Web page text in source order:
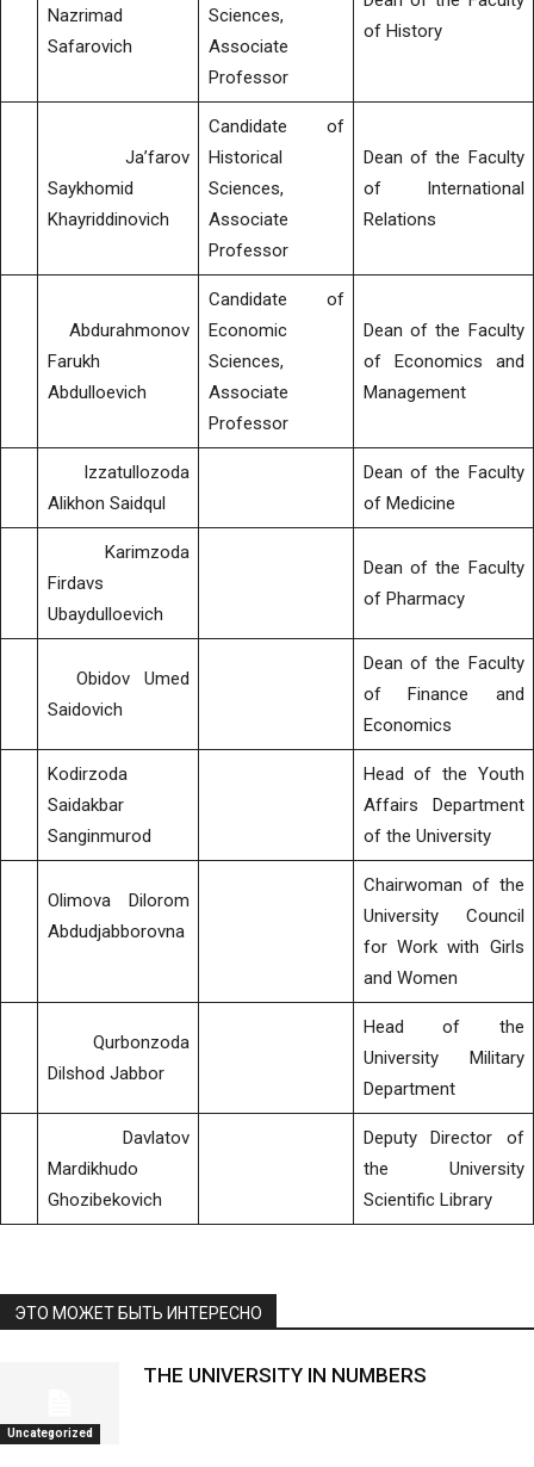
Nazrimad
Safarovich
Sciences,
Associate
Professor
of History
Ja’farov
Saykhomid
Khayriddinovich
Candidate of
Historical
Sciences,
Associate
Professor
Dean of the Faculty
of International
Relations
Abdurahmonov
Farukh
Abdulloevich
Candidate of
Economic
Sciences,
Associate
Professor
Dean of the Faculty
of Economics and
Management
Izzatullozoda
Alikhon Saidqul
Dean of the Faculty
of Medicine
Karimzoda
Firdavs
Ubaydulloevich
Dean of the Faculty
of Pharmacy
Obidov Umed
Saidovich
Dean of the Faculty
of Finance and
Economics
Kodirzoda
Saidakbar
Sanginmurod
Head of the Youth
Affairs Department
of the University
Olimova Dilorom
Abdudjabborovna
Chairwoman of the
University Council
for Work with Girls
and Women
Qurbonzoda
Dilshod Jabbor
Head of the
University Military
Department
Davlatov
Mardikhudo
Ghozibekovich
Deputy Director of
the University
Scientific Library
ЭТО МОЖЕТ БЫТЬ ИНТЕРЕСНО
Uncategorized
THE UNIVERSITY IN NUMBERS